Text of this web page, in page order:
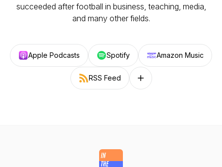
succeeded after football in business, teaching, media,
and many other fields.
Apple Podcasts Spotify Amazon Music
RSS Feed Follow on other platforms